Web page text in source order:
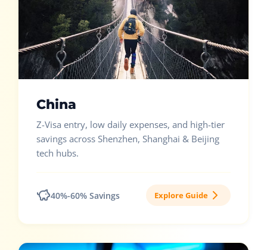
China
Z-Visa entry, low daily expenses, and high-tier
savings across Shenzhen, Shanghai & Beijing
tech hubs.
40%-60% Savings Explore Guide